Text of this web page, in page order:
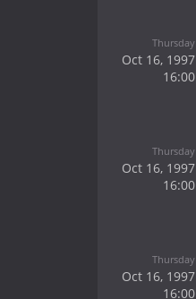
Thursday
Oct 16, 1997
16:00
Thursday
Oct 16, 1997
16:00
Thursday
Oct 16, 1997
16:00